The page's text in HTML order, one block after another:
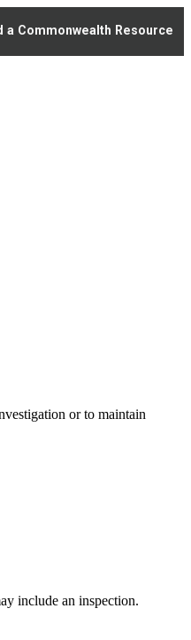
a Commonwealth Resource
or to maintain
include an inspection.